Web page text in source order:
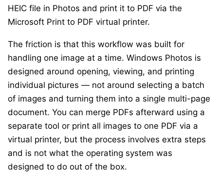
HEIC file in Photos and print it to PDF via the
Microsoft Print to PDF virtual printer.
The friction is that this workflow was built for
handling one image at a time. Windows Photos is
designed around opening, viewing, and printing
individual pictures — not around selecting a batch
of images and turning them into a single multi-page
document. You can merge PDFs afterward using a
separate tool or print all images to one PDF via a
virtual printer, but the process involves extra steps
and is not what the operating system was
designed to do out of the box.